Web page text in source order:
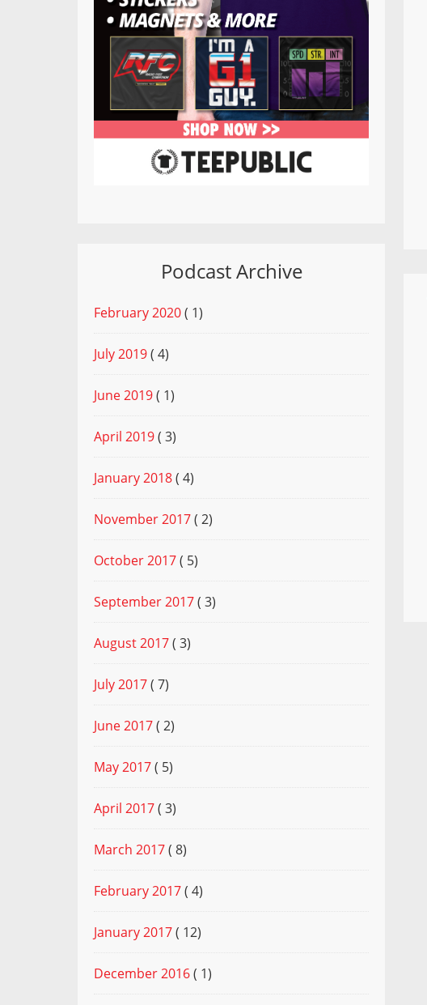
Podcast Archive
February 2020( 1)
July 2019( 4)
June 2019( 1)
April 2019( 3)
January 2018( 4)
November 2017( 2)
October 2017( 5)
September 2017( 3)
August 2017( 3)
July 2017( 7)
June 2017( 2)
May 2017( 5)
April 2017( 3)
March 2017( 8)
February 2017( 4)
January 2017( 12)
December 2016( 1)